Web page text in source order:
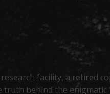
facility, a retired
behind the